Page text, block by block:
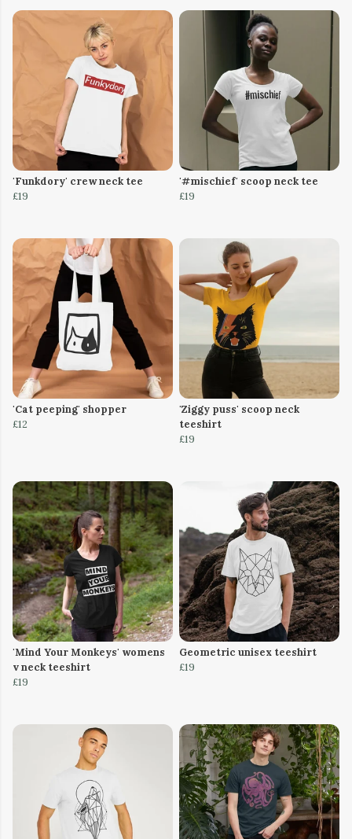
'Funkdory' crew neck tee
£19
'#mischief' scoop neck tee
£19
'Cat peeping' shopper
£12
'Ziggy puss' scoop neck
teeshirt
£19
'Mind Your Monkeys' womens
v neck teeshirt
£19
Geometric unisex teeshirt
£19